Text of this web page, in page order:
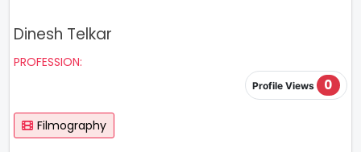
Dinesh Telkar
PROFESSION:
Profile Views 0
Filmography